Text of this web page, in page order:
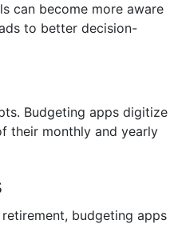
can become more aware
to better decision-
Budgeting apps digitize
their monthly and yearly
budgeting apps